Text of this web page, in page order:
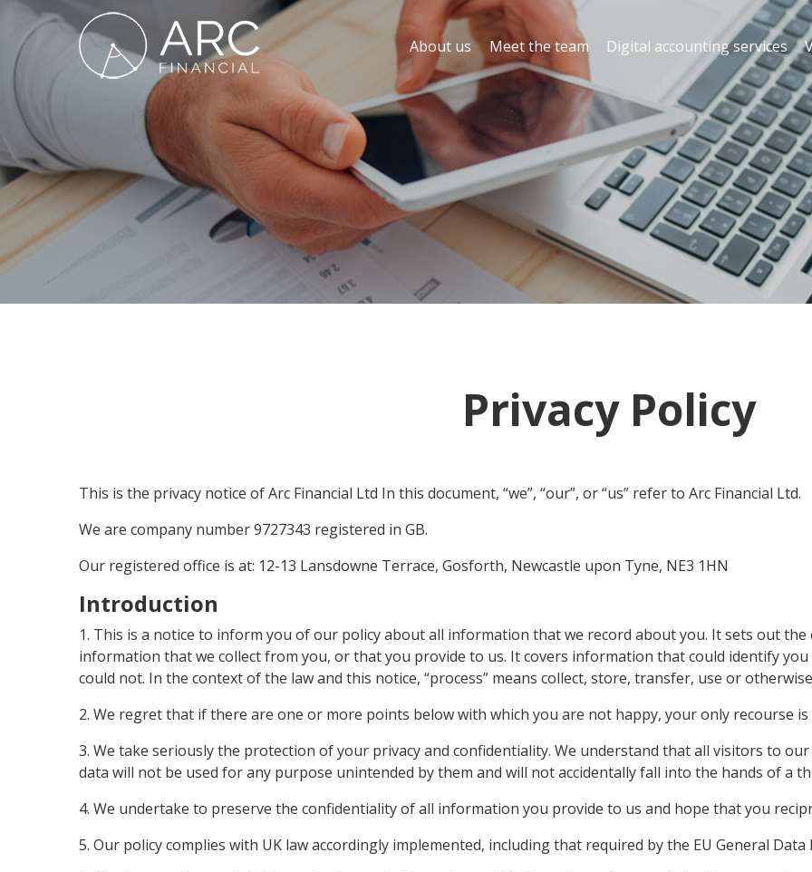
About us Meet the team Digital accounting services
Privacy Policy
This is the privacy notice of Arc Financial Ltd In this document, “we”, “our”, or “us” refer to Arc Financial Ltd.
We are company number 9727343 registered in GB.
Our registered office is at: 12-13 Lansdowne Terrace, Gosforth, Newcastle upon Tyne, NE3 1HN
Introduction
1. This is a notice to inform you of our policy about all information that we record about you. It sets out the
information that we collect from you, or that you provide to us. It covers information that could identify
could not. In the context of the law and this notice, “process” means collect, store, transfer, use or
2. We regret that if there are one or more points below with which you are not happy, your only recourse
3. We take seriously the protection of your privacy and confidentiality. We understand that all visitors to
data will not be used for any purpose unintended by them and will not accidentally fall into the hands of a
4. We undertake to preserve the confidentiality of all information you provide to us and hope that you
5. Our policy complies with UK law accordingly implemented, including that required by the EU General Data